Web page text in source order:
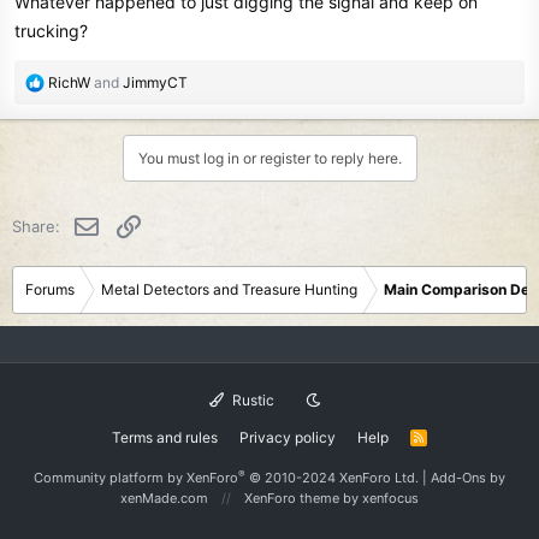
trucking?
R
s
:
RichW and JimmyCT
You must log in or register to reply here.
Share: Email
Forums Metal Detectors and Treasure Hunting Main Comparison
Rustic
Terms and rules Privacy policy Help
R
S
Community platform by XenForo® © 2010-2024 XenForo Ltd. Add-Ons by
xenMade.com
XenForo theme by xenfocus